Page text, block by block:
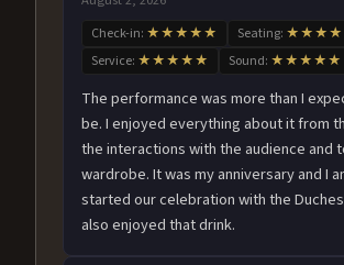
Check-in: ★★★★★ Seating:
Service: ★★★★★ Sound: ★★★★★
The performance was more than I
be. I enjoyed everything about it from
the interactions with the audience and
wardrobe. It was my anniversary and I
started our celebration with the
also enjoyed that drink.